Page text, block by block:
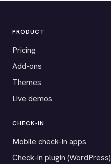
PRODUCT
Pricing
Add-ons
Themes
Live demos
CHECK-IN
Mobile check-in apps
Check-in plugin (WordPress)